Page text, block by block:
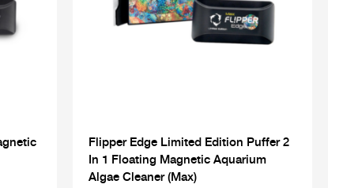
Flipper Edge Limited Edition Puffer 2
In 1 Floating Magnetic Aquarium
Algae Cleaner (Max)